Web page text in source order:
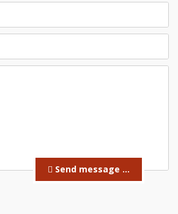
Send message ...